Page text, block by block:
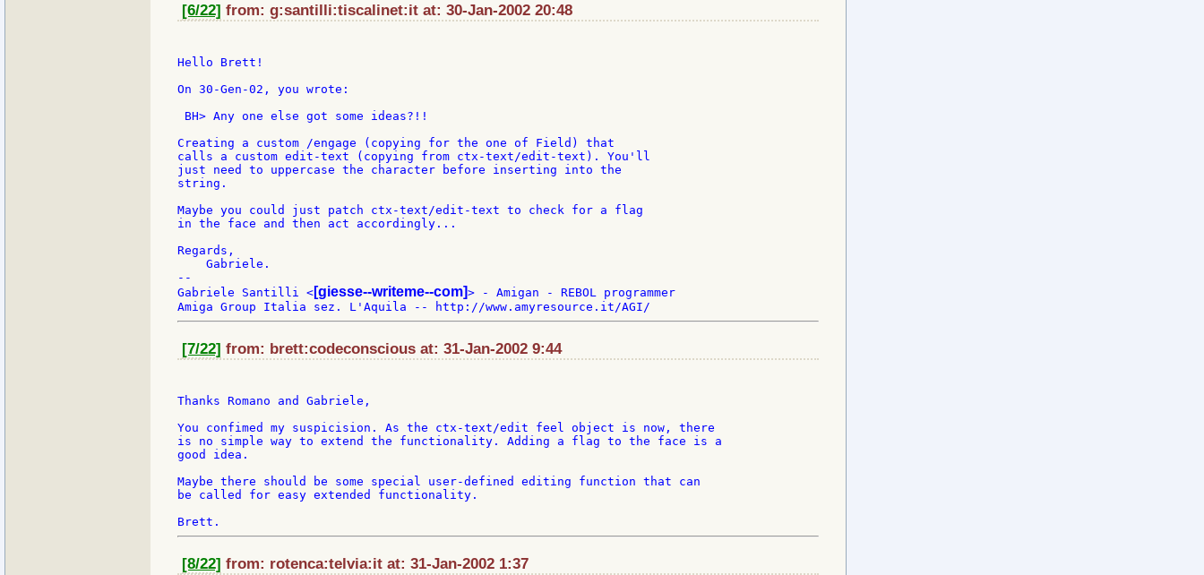
[6/22] from: g:santilli:tiscalinet:it at: 30-Jan-2002 20:48
Hello Brett!
On 30-Gen-02, you wrote:
BH> Any one else got some ideas?!!
Creating a custom /engage (copying for the one of Field) that
calls a custom edit-text (copying from ctx-text/edit-text). You'll
just need to uppercase the character before inserting into the
string.
Maybe you could just patch ctx-text/edit-text to check for a flag
in the face and then act accordingly...
Regards,
    Gabriele.
--
Gabriele Santilli < [giesse--writeme--com]> - Amigan - REBOL programmer
[7/22] from: brett:codeconscious at: 31-Jan-2002 9:44
Thanks Romano and Gabriele,
You confimed my suspicision. As the ctx-text/edit feel object is now, there
is no simple way to extend the functionality. Adding a flag to the face is a
good idea.
Maybe there should be some special user-defined editing function that can
be called for easy extended functionality.
[8/22] from: rotenca:telvia:it at: 31-Jan-2002 1:37